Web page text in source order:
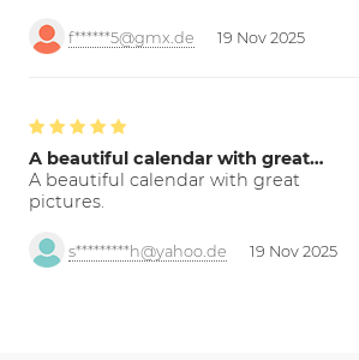
f******5@gmx.de 19 Nov 2025
A beautiful calendar with great…
A beautiful calendar with great
pictures.
s*********h@yahoo.de 19 Nov 2025